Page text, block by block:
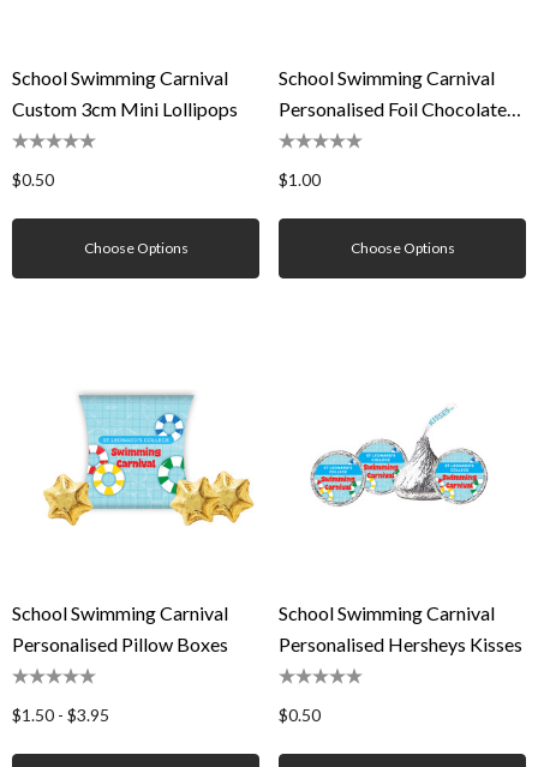
School Swimming Carnival
Custom 3cm Mini Lollipops
$0.50
Choose Options
School Swimming Carnival
Personalised Foil Chocolate
Stars
$1.00
Choose Options
School Swimming Carnival
Personalised Pillow Boxes
$1.50 - $3.95
School Swimming Carnival
Personalised Hersheys Kisses
$0.50